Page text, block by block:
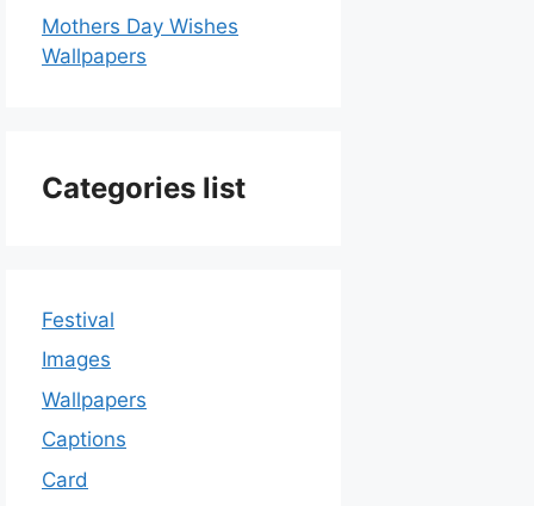
Mothers Day Wishes
Wallpapers
Categories list
Festival
Images
Wallpapers
Captions
Card